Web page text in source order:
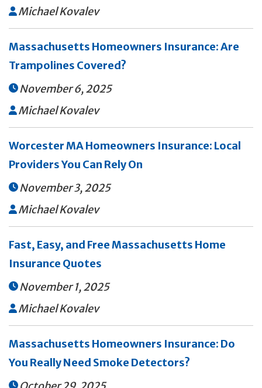
 Michael Kovalev
Massachusetts Homeowners Insurance: Are
Trampolines Covered?
November 6, 2025
 Michael Kovalev
Worcester MA Homeowners Insurance: Local
Providers You Can Rely On
November 3, 2025
 Michael Kovalev
Fast, Easy, and Free Massachusetts Home
Insurance Quotes
November 1, 2025
 Michael Kovalev
Massachusetts Homeowners Insurance: Do
You Really Need Smoke Detectors?
